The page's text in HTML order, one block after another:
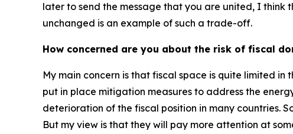
later to send the message that you are united, I think
unchanged is an example of such a trade-off.
How concerned are you about the risk of fiscal
My main concern is that fiscal space is quite limited
put in place mitigation measures to address the
deterioration of the fiscal position in many countries.
But my view is that they will pay more attention at